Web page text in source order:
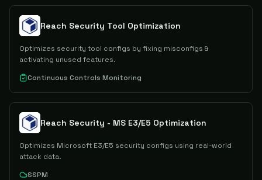
Reach Security Tool Optimization
Optimizes security tool configs by fixing misconfigs &
activating unused features.
Continuous Controls Monitoring
Reach Security - MS E3/E5 Optimization
Optimizes Microsoft E3/E5 security configs using real-world
attack data.
SSPM